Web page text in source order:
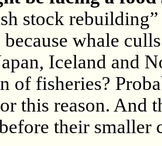
stock
because whale
Iceland and
of fisheries?
this reason. And
their smaller